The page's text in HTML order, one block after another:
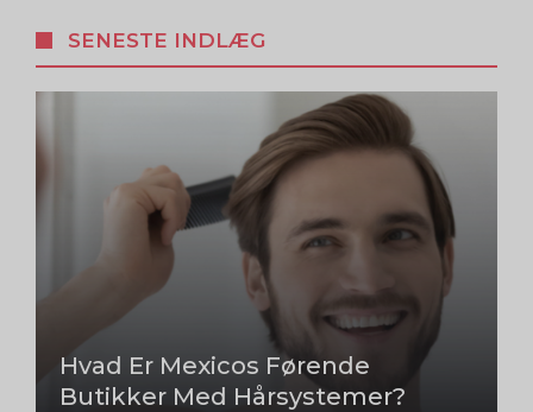
SENESTE INDLÆG
Hvad Er Mexicos Førende
Butikker Med Hårsystemer?